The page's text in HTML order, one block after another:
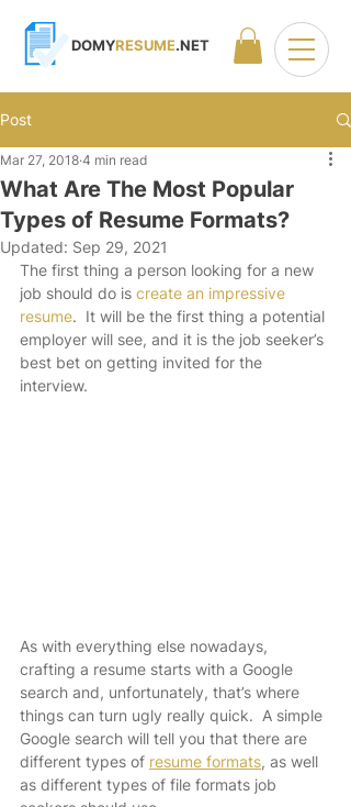
DOMYRESUME.NET
Post
What Are The Most Popular
Types of Resume Formats?
Mar 27, 2018 4 min read
Updated: Sep 29, 2021
The first thing a person looking for a new
job should do is create an impressive
resume.  It will be the first thing a potential
employer will see, and it is the job seeker’s
best bet on getting invited for the
interview.
As with everything else nowadays,
crafting a resume starts with a Google
search and, unfortunately, that’s where
things can turn ugly really quick.  A simple
Google search will tell you that there are
different types of resume formats, as well
as different types of file formats job